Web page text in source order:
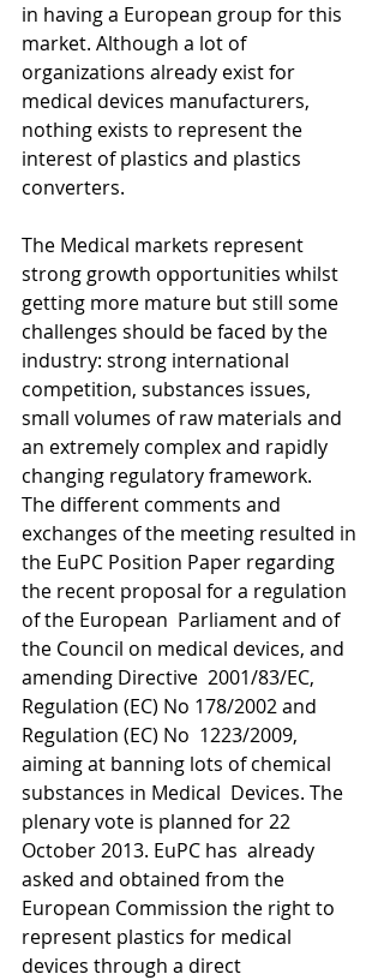
in having a European group for this
market. Although a lot of
organizations already exist for
medical devices manufacturers,
nothing exists to represent the
interest of plastics and plastics
converters.
The Medical markets represent
strong growth opportunities whilst
getting more mature but still some
challenges should be faced by the
industry: strong international
competition, substances issues,
small volumes of raw materials and
an extremely complex and rapidly
changing regulatory framework.
The different comments and
exchanges of the meeting resulted in
the EuPC Position Paper regarding
the recent proposal for a regulation
of the European  Parliament and of
the Council on medical devices, and
amending Directive  2001/83/EC,
Regulation (EC) No 178/2002 and
Regulation (EC) No  1223/2009,
aiming at banning lots of chemical
substances in Medical  Devices. The
plenary vote is planned for 22
October 2013. EuPC has  already
asked and obtained from the
European Commission the right to
represent plastics for medical
devices through a direct